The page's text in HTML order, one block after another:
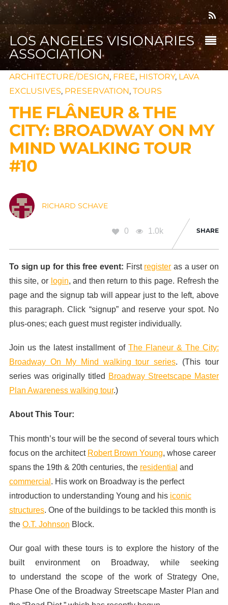
LOS ANGELES VISIONARIES
ASSOCIATION
ARCHITECTURE/DESIGN, FREE, HISTORY, LAVA
EXCLUSIVES, PRESERVATION, TOURS
THE FLÂNEUR & THE
CITY: BROADWAY ON MY
MIND WALKING TOUR
#10
RICHARD SCHAVE
0 1.0k SHARE
To sign up for this free event: First register as a user on
this site, or login, and then return to this page. Refresh the
page and the signup tab will appear just to the left, above
this paragraph. Click “signup” and reserve your spot. No
plus-ones; each guest must register individually.
Join us the latest installment of The Flaneur & The City:
Broadway On My Mind walking tour series. (This tour
series was originally titled Broadway Streetscape Master
Plan Awareness walking tour.)
About This Tour:
This month’s tour will be the second of several tours which
focus on the architect Robert Brown Young, whose career
spans the 19th & 20th centuries, the residential and
commercial . His work on Broadway is the perfect
introduction to understanding Young and his iconic
structures. One of the buildings to be tackled this month is
the O.T. Johnson Block.
Our goal with these tours is to explore the history of the
built environment on Broadway, while seeking
to understand the scope of the work of Strategy One,
Phase One of the Broadway Streetscape Master Plan and